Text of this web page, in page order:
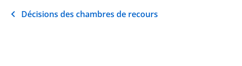
Décisions des chambres de recours